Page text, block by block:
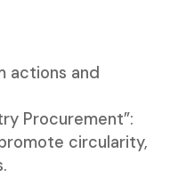
actions and
Procurement”:
circularity,